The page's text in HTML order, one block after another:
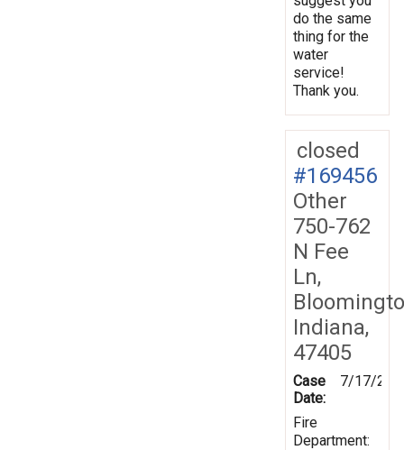
do the same
thing for the
water
service!
Thank you.
closed
#169456
Other
750-762
N Fee
Ln,
Indiana,
47405
Case
Date:
7/17/
Fire
Department: